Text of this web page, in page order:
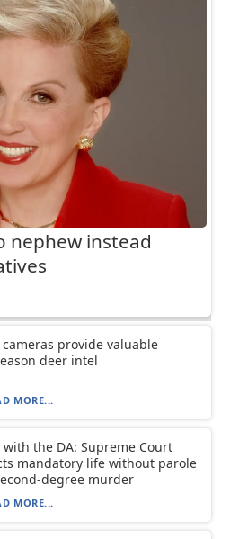
nephew instead
cameras provide valuable
deer intel
MORE...
with the DA: Supreme Court
mandatory life without parole
degree murder
MORE...